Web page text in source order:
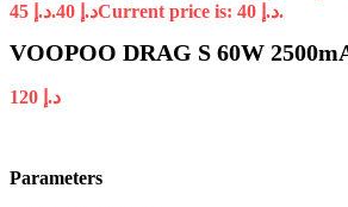
د.إ 45.
د.إ Current price is: د.إ 40.
VOOPOO DRAG S 60W
د.إ
Parameters